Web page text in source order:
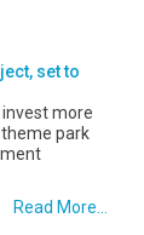
set to
more
park
Read More...